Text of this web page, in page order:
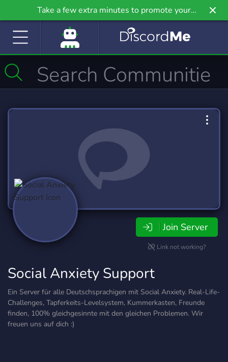
Take a few extra minutes to promote your
community even further on Griv.io, our newest
Join Server
Link not working?
Social Anxiety Support
Ein Server für alle Deutschsprachigen mit Social Anxiety. Real-Life-
Challenges, Tapferkeits-Levelsystem, Kummerkasten, Freunde
finden, 100% gleichgesinnte mit den gleichen Problemen. Wir
freuen uns auf dich :)